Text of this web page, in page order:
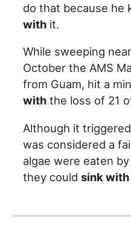
do that because he
with it.
While sweeping
October the AMS
from Guam, hit a
with the loss of 21
Although it
was considered a
algae were eaten
they couldsink with